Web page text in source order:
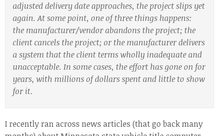
adjusted delivery date approaches, the project slips yet
again. At some point, one of three things happens:
the manufacturer/vendor abandons the project; the
client cancels the project; or the manufacturer delivers
a system that the client terms wholly inadequate and
unacceptable. In some cases, the effort has gone on for
years, with millions of dollars spent and little to show
for it.
I recently ran across news articles (that go back many